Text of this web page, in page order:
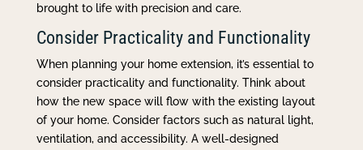
brought to life with precision and care.
Consider Practicality and Functionality
When planning your home extension, it’s essential to
consider practicality and functionality. Think about
how the new space will flow with the existing layout
of your home. Consider factors such as natural light,
ventilation, and accessibility. A well-designed